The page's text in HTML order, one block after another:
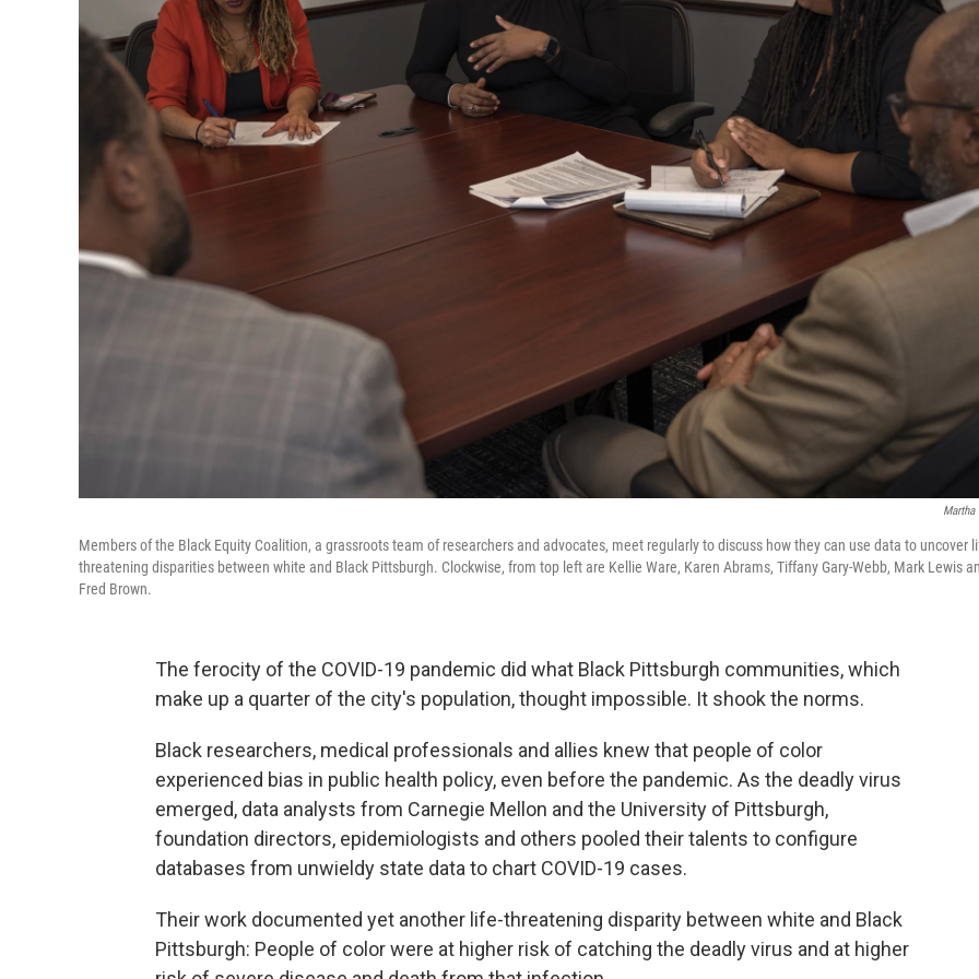
Martha
Members of the Black Equity Coalition, a grassroots team of researchers and advocates, meet regularly to discuss how they can use data to uncover
threatening disparities between white and Black Pittsburgh. Clockwise, from top left are Kellie Ware, Karen Abrams, Tiffany Gary-Webb, Mark Lewis
Fred Brown.
The ferocity of the COVID-19 pandemic did what Black Pittsburgh communities, which
make up a quarter of the city's population, thought impossible. It shook the norms.
Black researchers, medical professionals and allies knew that people of color
experienced bias in public health policy, even before the pandemic. As the deadly virus
emerged, data analysts from Carnegie Mellon and the University of Pittsburgh,
foundation directors, epidemiologists and others pooled their talents to configure
databases from unwieldy state data to chart COVID-19 cases.
Their work documented yet another life-threatening disparity between white and Black
Pittsburgh: People of color were at higher risk of catching the deadly virus and at higher